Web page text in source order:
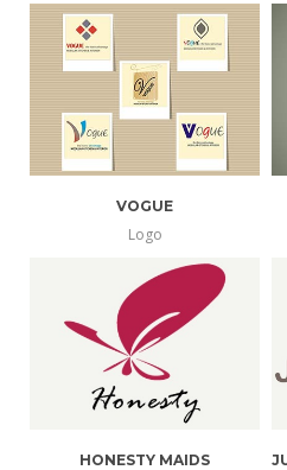
VOGUE
Logo
HONESTY MAIDS